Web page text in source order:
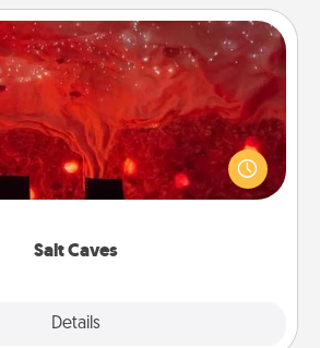
Salt Caves
Details
Salt Caves
to a therapeutic day at the salt
will you all enjoy quality time, but it
your health. Check your local